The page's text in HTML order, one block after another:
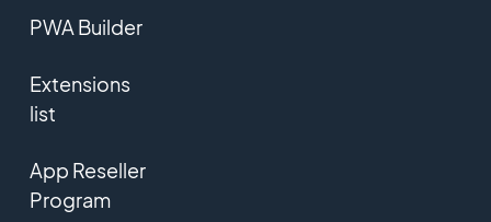
PWA Builder
Extensions
list
App Reseller
Program